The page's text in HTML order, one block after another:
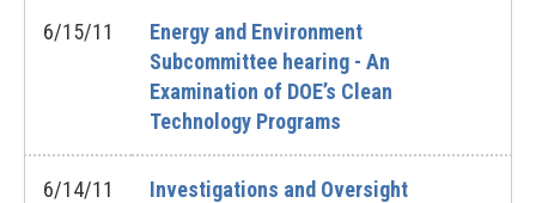
6/15/11
Energy and Environment
Subcommittee hearing - An
Examination of DOE’s Clean
Technology Programs
6/14/11
Investigations and Oversight